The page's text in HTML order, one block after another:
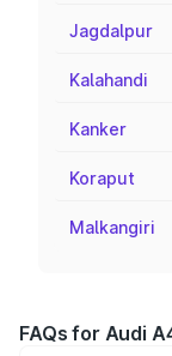
Jagdalpur
Kalahandi
Kanker
Koraput
Malkangiri
FAQs for Audi